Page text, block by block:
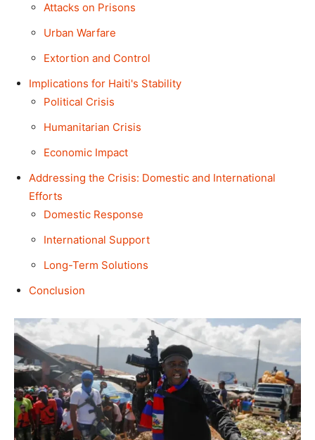
Attacks on Prisons
Urban Warfare
Extortion and Control
Implications for Haiti's Stability
Political Crisis
Humanitarian Crisis
Economic Impact
Addressing the Crisis: Domestic and International
Efforts
Domestic Response
International Support
Long-Term Solutions
Conclusion